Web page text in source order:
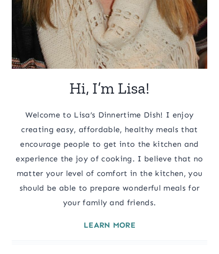
Hi, I’m Lisa!
Welcome to Lisa’s Dinnertime Dish! I enjoy
creating easy, affordable, healthy meals that
encourage people to get into the kitchen and
experience the joy of cooking. I believe that no
matter your level of comfort in the kitchen, you
should be able to prepare wonderful meals for
your family and friends.
LEARN MORE